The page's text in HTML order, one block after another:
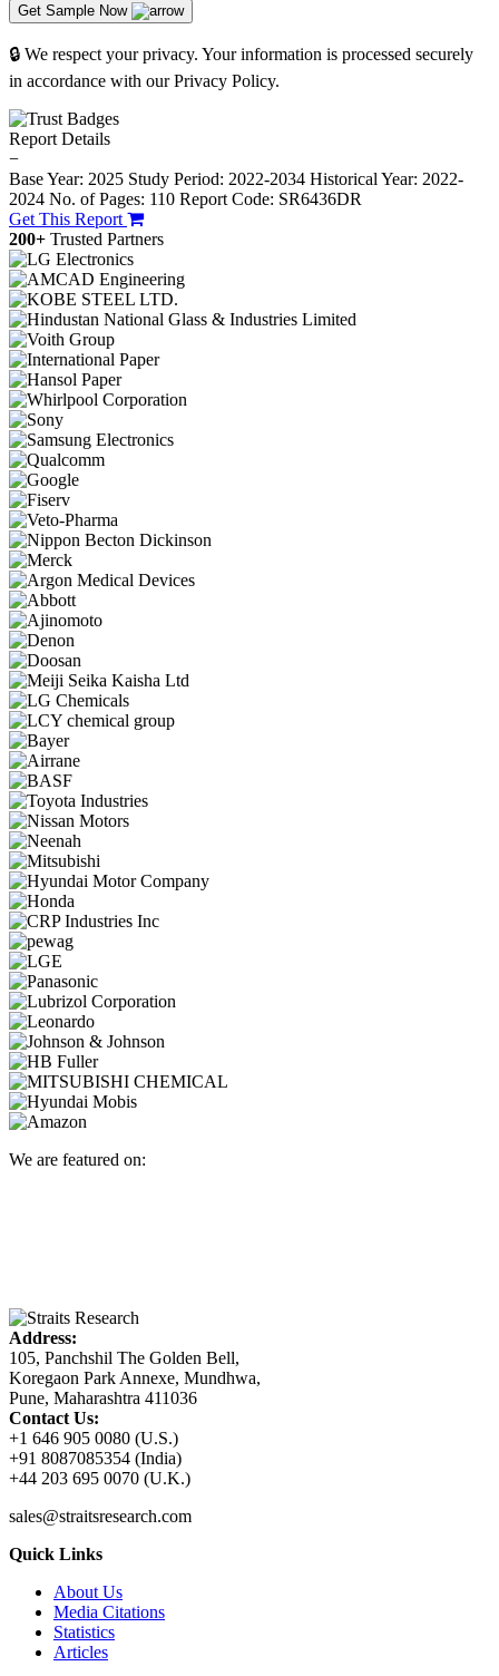
Get Sample Now
🔒 We respect your privacy. Your information is processed securely
in accordance with our Privacy Policy.
Report Details
−
Base Year: 2025 Study Period: 2022-2034 Historical Year: 2022-
2024 No. of Pages: 110 Report Code: SR6436DR
Get This Report
200+ Trusted Partners
We are featured on:
Address:
105, Panchshil The Golden Bell,
Koregaon Park Annexe, Mundhwa,
Pune, Maharashtra 411036
Contact Us:
+1 646 905 0080 (U.S.)
+91 8087085354 (India)
+44 203 695 0070 (U.K.)
sales@straitsresearch.com
Quick Links
About Us
Media Citations
Statistics
Articles